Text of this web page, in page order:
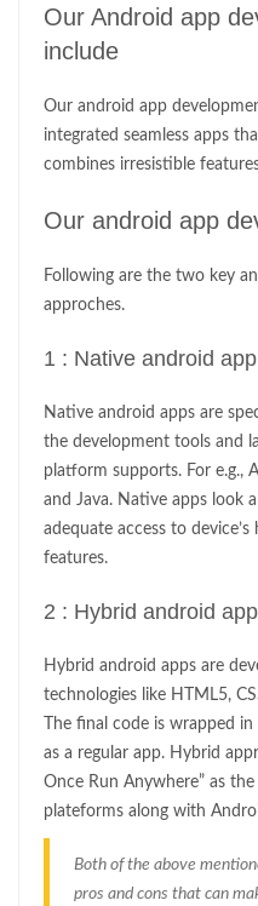
Our Android app
include
Our android app
integrated seamless apps
combines irresistible
Our android app
Following are the two key
approches.
1 : Native android
Native android apps are
the development tools and
platform supports. For e.g.,
and Java. Native apps look
adequate access to
features.
2 : Hybrid android
Hybrid android apps are
technologies like HTML5,
The final code is wrapped
as a regular app. Hybrid
Once Run Anywhere” as
plateforms along with
Both of the above
pros and cons that can